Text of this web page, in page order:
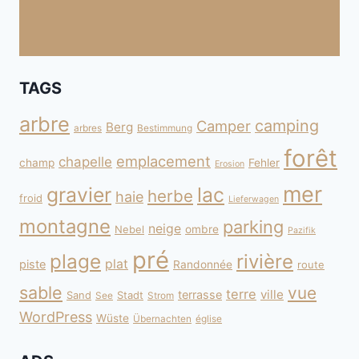
TAGS
arbre arbres Berg Bestimmung Camper camping
champ chapelle emplacement Erosion Fehler forêt
froid gravier haie herbe lac Lieferwagen mer
montagne Nebel neige ombre parking Pazifik
piste plage plat pré Randonnée rivière route
sable Sand See Stadt Strom terrasse terre ville vue
WordPress Wüste Übernachten église